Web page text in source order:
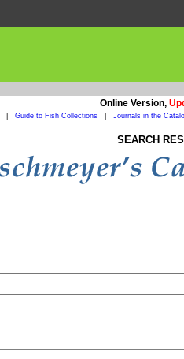
Online Version,
Guide to Fish Collections Journals in the
SEARCH